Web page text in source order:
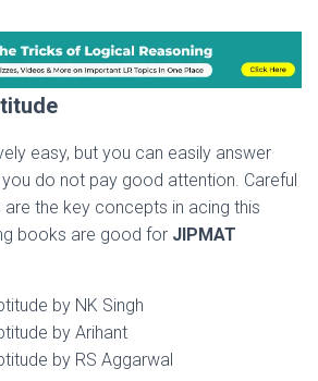
easy, but you can easily answer
do not pay good attention. Careful
are the key concepts in acing this
books are good for JIPMAT
by NK Singh
by Arihant
by RS Aggarwal